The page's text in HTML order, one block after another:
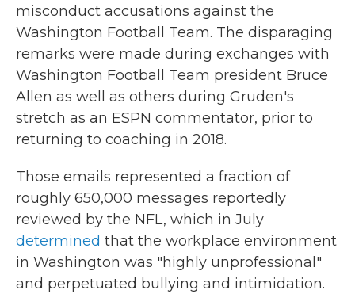
misconduct accusations against the
Washington Football Team. The disparaging
remarks were made during exchanges with
Washington Football Team president Bruce
Allen as well as others during Gruden's
stretch as an ESPN commentator, prior to
returning to coaching in 2018.
Those emails represented a fraction of
roughly 650,000 messages reportedly
reviewed by the NFL, which in July
determined that the workplace environment
in Washington was "highly unprofessional"
and perpetuated bullying and intimidation.